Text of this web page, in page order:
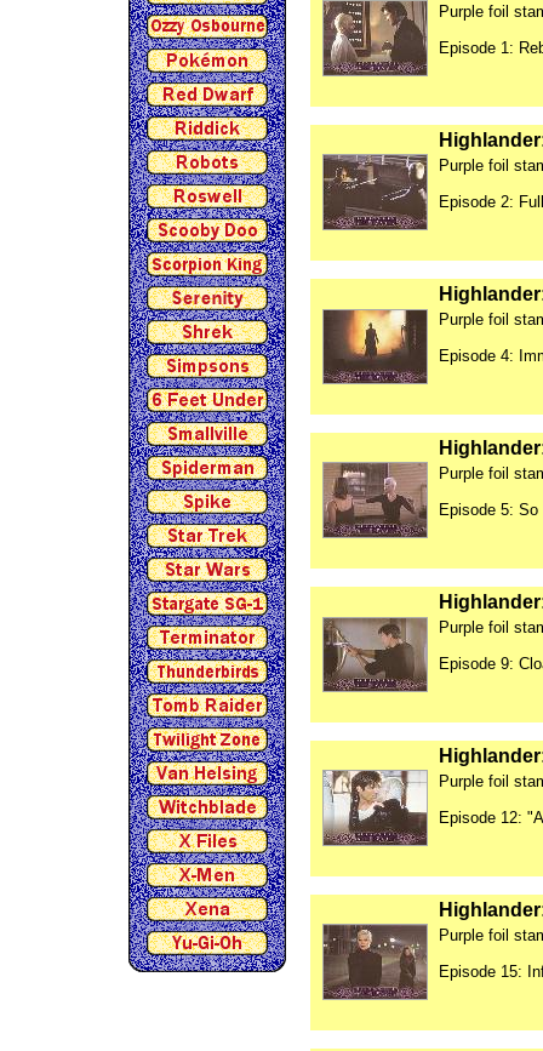
Purple foil
Episode 1:
Purple foil
Episode 2:
Purple foil
Episode 4:
Purple foil
Episode 5:
Purple foil
Episode 9:
Purple foil
Episode 12:
Purple foil
Episode 15: